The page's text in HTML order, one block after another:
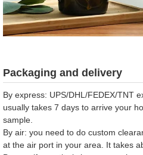
Packaging and delivery
By express: UPS/DHL/FEDEX/TNT
usually takes 7 days to arrive your
sample.
By air: you need to do custom
at the air port in your area. It takes